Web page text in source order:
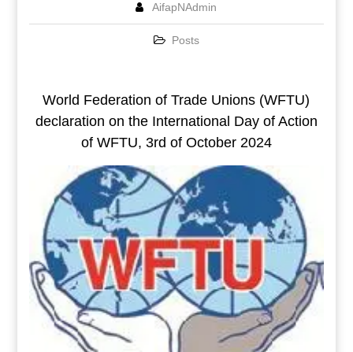
AifapNAdmin
Posts
World Federation of Trade Unions (WFTU)
declaration on the International Day of Action
of WFTU, 3rd of October 2024